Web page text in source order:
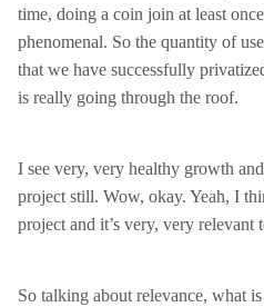
time, doing a coin join at least
phenomenal. So the quantity of
that we have successfully
is really going through the roof.
I see very, very healthy growth
project still. Wow, okay. Yeah, I
project and it’s very, very relevant
So talking about relevance, what